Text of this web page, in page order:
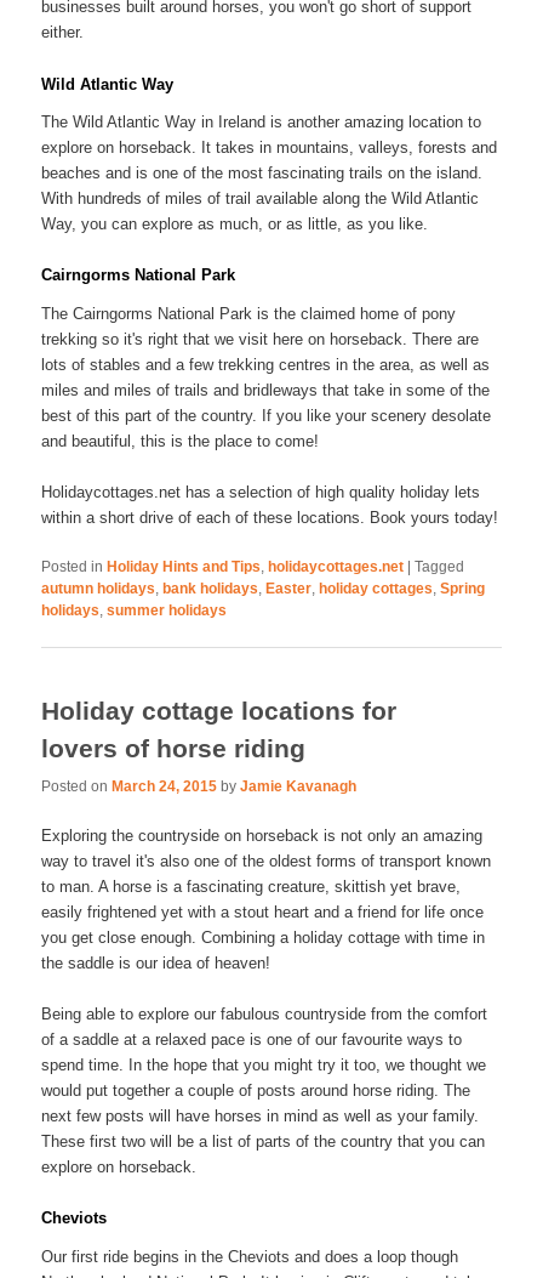
businesses built around horses, you won't go short of support
either.
Wild Atlantic Way
The Wild Atlantic Way in Ireland is another amazing location to
explore on horseback. It takes in mountains, valleys, forests and
beaches and is one of the most fascinating trails on the island.
With hundreds of miles of trail available along the Wild Atlantic
Way, you can explore as much, or as little, as you like.
Cairngorms National Park
The Cairngorms National Park is the claimed home of pony
trekking so it's right that we visit here on horseback. There are
lots of stables and a few trekking centres in the area, as well as
miles and miles of trails and bridleways that take in some of the
best of this part of the country. If you like your scenery desolate
and beautiful, this is the place to come!
Holidaycottages.net has a selection of high quality holiday lets
within a short drive of each of these locations. Book yours today!
Posted in Holiday Hints and Tips, holidaycottages.net |Tagged
autumn holidays, bank holidays, Easter, holiday cottages,Spring
holidays,summer holidays
Holiday cottage locations for
lovers of horse riding
Posted onMarch 24, 2015 byJamie Kavanagh
Exploring the countryside on horseback is not only an amazing
way to travel it's also one of the oldest forms of transport known
to man. A horse is a fascinating creature, skittish yet brave,
easily frightened yet with a stout heart and a friend for life once
you get close enough. Combining a holiday cottage with time in
the saddle is our idea of heaven!
Being able to explore our fabulous countryside from the comfort
of a saddle at a relaxed pace is one of our favourite ways to
spend time. In the hope that you might try it too, we thought we
would put together a couple of posts around horse riding. The
next few posts will have horses in mind as well as your family.
These first two will be a list of parts of the country that you can
explore on horseback.
Cheviots
Our first ride begins in the Cheviots and does a loop though